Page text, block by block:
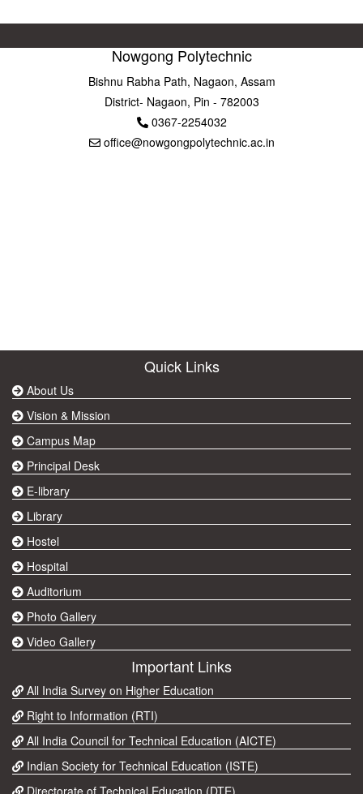
Nowgong Polytechnic
Bishnu Rabha Path, Nagaon, Assam
District- Nagaon, Pin - 782003
0367-2254032
office@nowgongpolytechnic.ac.in
Quick Links
About Us
Vision & Mission
Campus Map
Principal Desk
E-library
Library
Hostel
Hospital
Auditorium
Photo Gallery
Video Gallery
Important Links
All India Survey on Higher Education
Right to Information (RTI)
All India Council for Technical Education (AICTE)
Indian Society for Technical Education (ISTE)
Directorate of Technical Education (DTE)